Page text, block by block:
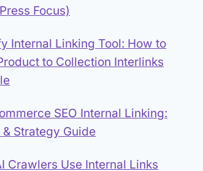
Focus)
Internal Linking Tool: How to
to Collection Interlinks
SEO Internal Linking:
& Strategy Guide
Crawlers Use Internal Links